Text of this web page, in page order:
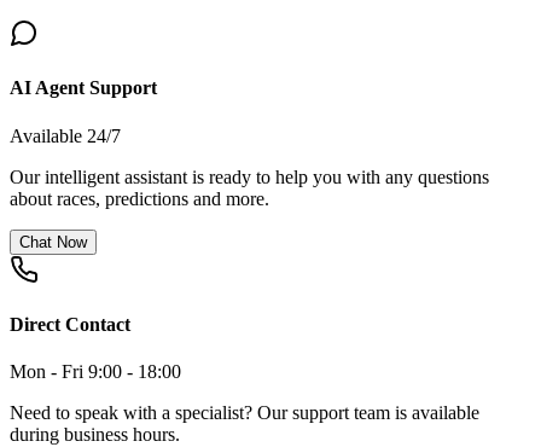
AI Agent Support
Available 24/7
Our intelligent assistant is ready to help you with any questions
about races, predictions and more.
Chat Now
Direct Contact
Mon - Fri 9:00 - 18:00
Need to speak with a specialist? Our support team is available
during business hours.